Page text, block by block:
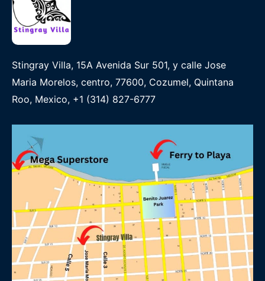
Stingray Villa, 15A Avenida Sur 501, y calle Jose
Maria Morelos, centro, 77600, Cozumel, Quintana
Roo, Mexico, +1 (314) 827-6777